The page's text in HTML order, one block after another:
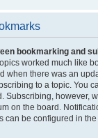
bookmarking and
worked much like
when there was an
to a topic. You
Subscribing, however,
on the board.
can be configured in